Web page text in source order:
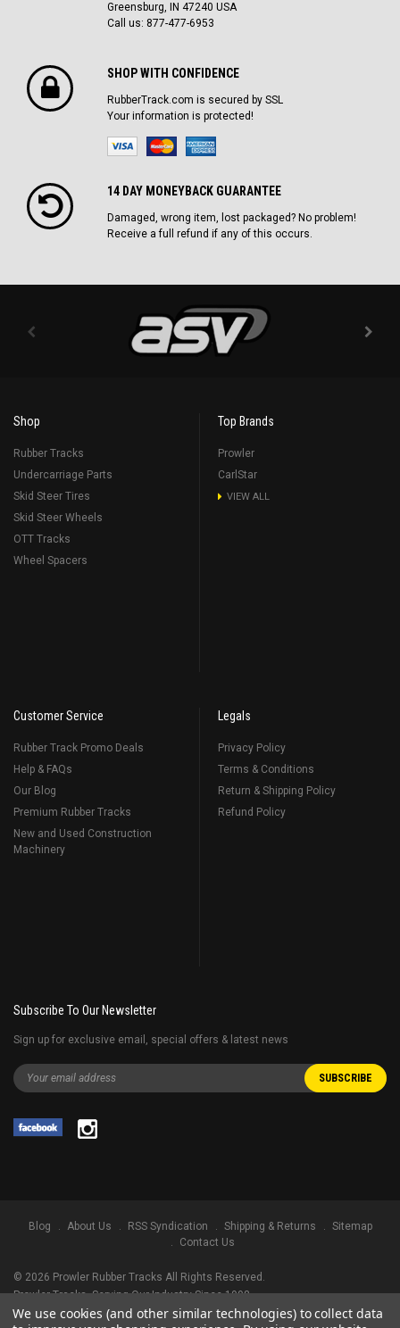
Greensburg, IN 47240 USA
Call us: 877-477-6953
SHOP WITH CONFIDENCE
RubberTrack.com is secured by SSL
Your information is protected!
14 DAY MONEYBACK GUARANTEE
Damaged, wrong item, lost packaged? No problem!
Receive a full refund if any of this occurs.
Shop
Rubber Tracks
Undercarriage Parts
Skid Steer Tires
Skid Steer Wheels
OTT Tracks
Wheel Spacers
Top Brands
Prowler
CarlStar
VIEW ALL
Customer Service
Rubber Track Promo Deals
Help & FAQs
Our Blog
Premium Rubber Tracks
New and Used Construction
Machinery
Legals
Privacy Policy
Terms & Conditions
Return & Shipping Policy
Refund Policy
Subscribe To Our Newsletter
Sign up for exclusive email, special offers & latest news
Blog About Us RSS Syndication Shipping & Returns
Sitemap
Contact Us
© 2026 Prowler Rubber Tracks All Rights Reserved.
Prowler Tracks, Serving Our Industry Since 1998.
TRADEMARK LEGAL NOTICE. ALL PRODUCT NAMES, LOGOS, AND BRANDS
We use cookies (and other similar technologies) to collect data